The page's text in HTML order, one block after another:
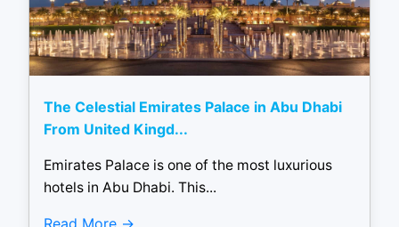
The Celestial Emirates Palace in Abu Dhabi
From United Kingd...
Emirates Palace is one of the most luxurious
hotels in Abu Dhabi. This...